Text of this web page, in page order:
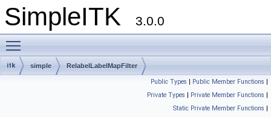
SimpleITK 3.0.0
itk simple RelabelLabelMapFilter
Public Types | Public Member Functions |
Private Types | Private Member Functions |
Static Private Member Functions |